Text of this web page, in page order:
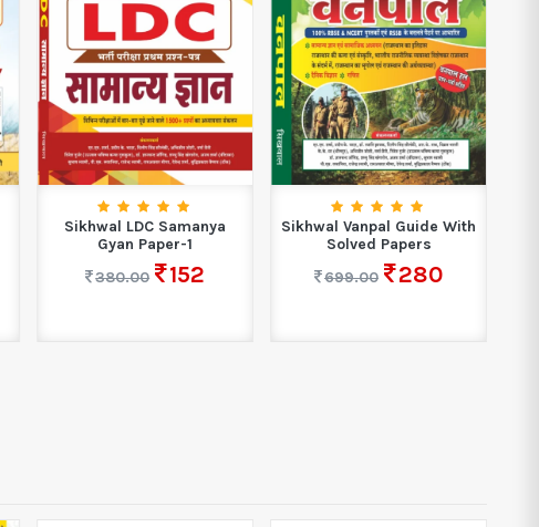
Sikhwal LDC Samanya
Gyan Paper-1
380.00
152
Sikhwal Vanpal Guide With
Solved Papers
699.00
280